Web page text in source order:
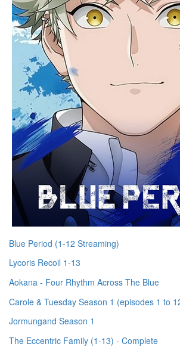
Blue Period (1-12 Streaming)
Lycoris Recoil 1-13
Aokana - Four Rhythm Across The Blue
Carole & Tuesday Season 1 (episodes 1 to
Jormungand Season 1
The Eccentric Family (1-13) - Complete